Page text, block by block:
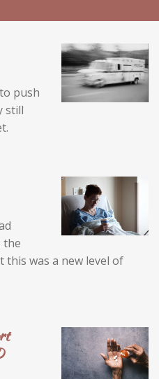
push
still
the
was a new level of